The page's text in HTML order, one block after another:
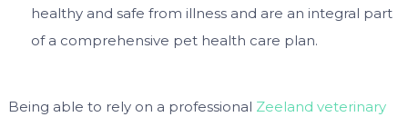
healthy and safe from illness and are an integral part
of a comprehensive pet health care plan.
Being able to rely on a professional Zeeland veterinary